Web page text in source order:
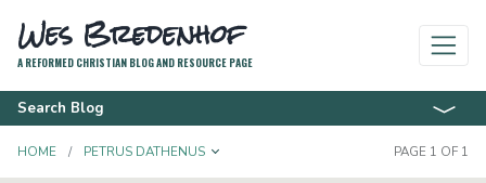
Wes Bredenhof
A REFORMED CHRISTIAN BLOG AND RESOURCE PAGE
Search Blog
HOME PETRUS DATHENUS TOGGLE DROPDOWN PAGE 1 OF 1